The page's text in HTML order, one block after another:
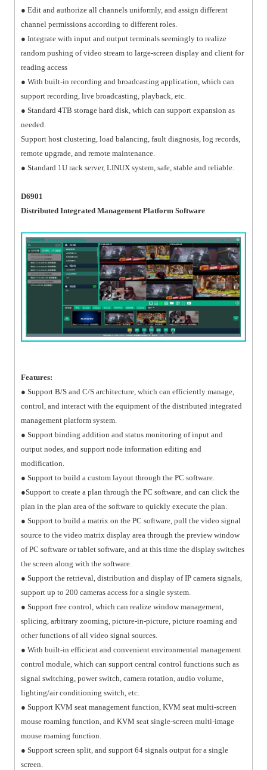
● Edit and authorize all channels uniformly, and assign different
channel permissions according to different roles.
● Integrate with input and output terminals seemingly to realize
random pushing of video stream to large-screen display and client for
reading access
● With built-in recording and broadcasting application, which can
support recording, live broadcasting, playback, etc.
● Standard 4TB storage hard disk, which can support expansion as
needed.
Support host clustering, load balancing, fault diagnosis, log records,
remote upgrade, and remote maintenance.
● Standard 1U rack server, LINUX system, safe, stable and reliable.
D6901
Distributed Integrated Management Platform Software
Features:
● Support B/S and C/S architecture, which can efficiently manage,
control, and interact with the equipment of the distributed integrated
management platform system.
● Support binding addition and status monitoring of input and
output nodes, and support node information editing and
modification.
● Support to build a custom layout through the PC software.
●Support to create a plan through the PC software, and can click the
plan in the plan area of the software to quickly execute the plan.
● Support to build a matrix on the PC software, pull the video signal
source to the video matrix display area through the preview window
of PC software or tablet software, and at this time the display switches
the screen along with the software.
● Support the retrieval, distribution and display of IP camera signals,
support up to 200 cameras access for a single system.
● Support free control, which can realize window management,
splicing, arbitrary zooming, picture-in-picture, picture roaming and
other functions of all video signal sources.
● With built-in efficient and convenient environmental management
control module, which can support central control functions such as
signal switching, power switch, camera rotation, audio volume,
lighting/air conditioning switch, etc.
● Support KVM seat management function, KVM seat multi-screen
mouse roaming function, and KVM seat single-screen multi-image
mouse roaming function.
● Support screen split, and support 64 signals output for a single
screen.